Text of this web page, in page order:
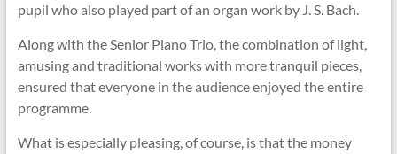
pupil who also played part of an organ work by J. S. Bach.
Along with the Senior Piano Trio, the combination of light,
amusing and traditional works with more tranquil pieces,
ensured that everyone in the audience enjoyed the entire
programme.
What is especially pleasing, of course, is that the money